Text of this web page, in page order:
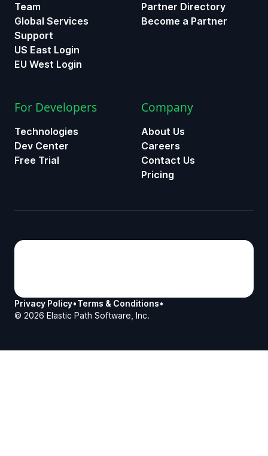
Team
Global Services
Support
US East Login
EU West Login
Partner Directory
Become a Partner
For Developers
Technologies
Dev Center
Free Trial
Company
About Us
Careers
Contact Us
Pricing
Privacy Policy•Terms & Conditions•
© 2026 Elastic Path Software, Inc.